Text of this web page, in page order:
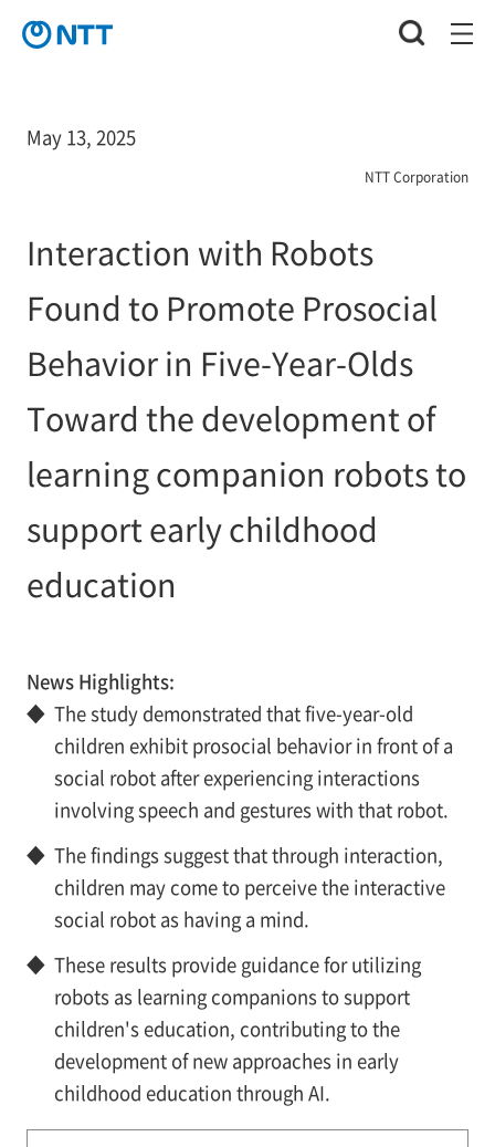
May 13, 2025
NTT Corporation
Interaction with Robots
Found to Promote Prosocial
Behavior in Five-Year-Olds
Toward the development of
learning companion robots to
support early childhood
education
News Highlights:
◆ The study demonstrated that five-year-old
children exhibit prosocial behavior in front of a
social robot after experiencing interactions
involving speech and gestures with that robot.
◆ The findings suggest that through interaction,
children may come to perceive the interactive
social robot as having a mind.
◆ These results provide guidance for utilizing
robots as learning companions to support
children's education, contributing to the
development of new approaches in early
childhood education through AI.